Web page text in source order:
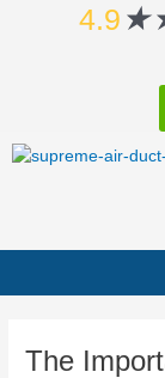
4.9 ★
The